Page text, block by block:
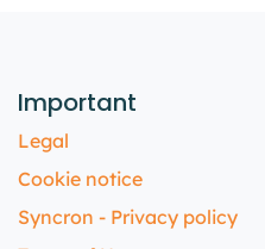
Important
Legal
Cookie notice
Syncron - Privacy policy